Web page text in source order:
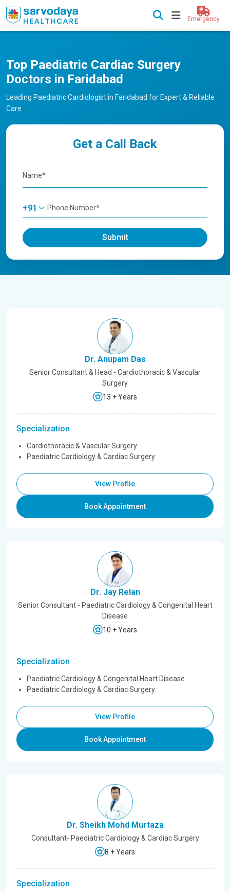
Emergency
Top Paediatric Cardiac Surgery
Doctors in Faridabad
Leading Paediatric Cardiologist in Faridabad for Expert & Reliable
Care
Get a Call Back
+91
Submit
Dr. Anupam Das
Senior Consultant & Head - Cardiothoracic & Vascular
Surgery
13 + Years
Specialization
Cardiothoracic & Vascular Surgery
Paediatric Cardiology & Cardiac Surgery
View Profile
Book Appointment
Dr. Jay Relan
Senior Consultant - Paediatric Cardiology & Congenital Heart
Disease
10 + Years
Specialization
Paediatric Cardiology & Congenital Heart Disease
Paediatric Cardiology & Cardiac Surgery
View Profile
Book Appointment
Dr. Sheikh Mohd Murtaza
Consultant- Paediatric Cardiology & Cardiac Surgery
8 + Years
Specialization